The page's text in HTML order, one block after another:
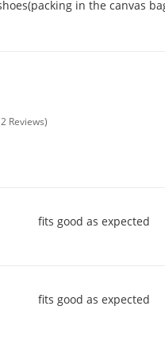
in the canvas
Reviews)
fits good as expected
fits good as expected